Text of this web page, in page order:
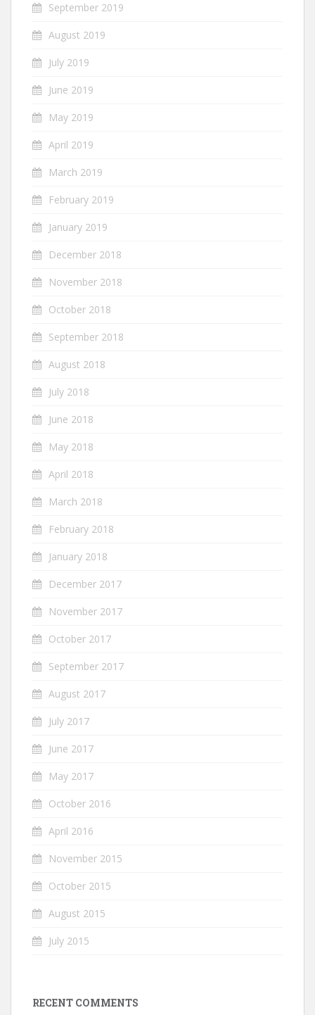
September 2019
August 2019
July 2019
June 2019
May 2019
April 2019
March 2019
February 2019
January 2019
December 2018
November 2018
October 2018
September 2018
August 2018
July 2018
June 2018
May 2018
April 2018
March 2018
February 2018
January 2018
December 2017
November 2017
October 2017
September 2017
August 2017
July 2017
June 2017
May 2017
October 2016
April 2016
November 2015
October 2015
August 2015
July 2015
RECENT COMMENTS